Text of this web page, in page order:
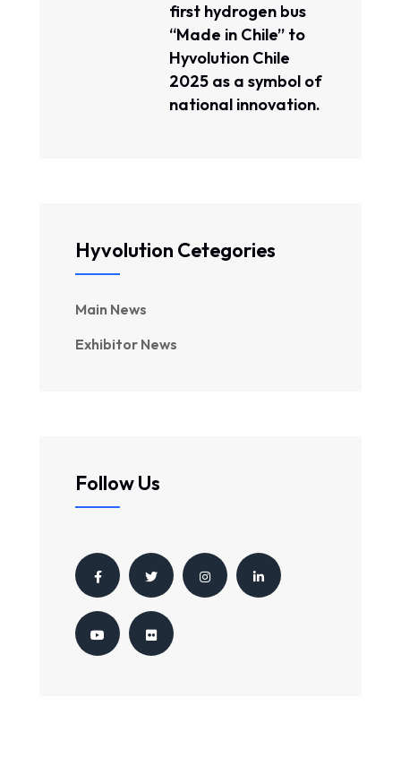
first hydrogen bus
“Made in Chile” to
Hyvolution Chile
2025 as a symbol of
national innovation.
Hyvolution Cetegories
Main News
Exhibitor News
Follow Us